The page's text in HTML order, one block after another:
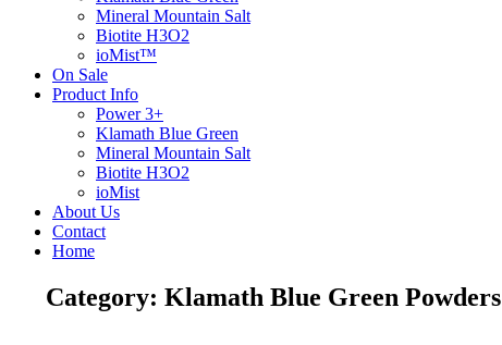
Mineral Mountain Salt
Biotite H3O2
ioMist™
On Sale
Product Info
Power 3+
Klamath Blue Green
Mineral Mountain Salt
Biotite H3O2
ioMist
About Us
Contact
Home
Category: Klamath Blue Green Powders